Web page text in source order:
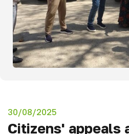
30/08/2025
Citizens' appeals